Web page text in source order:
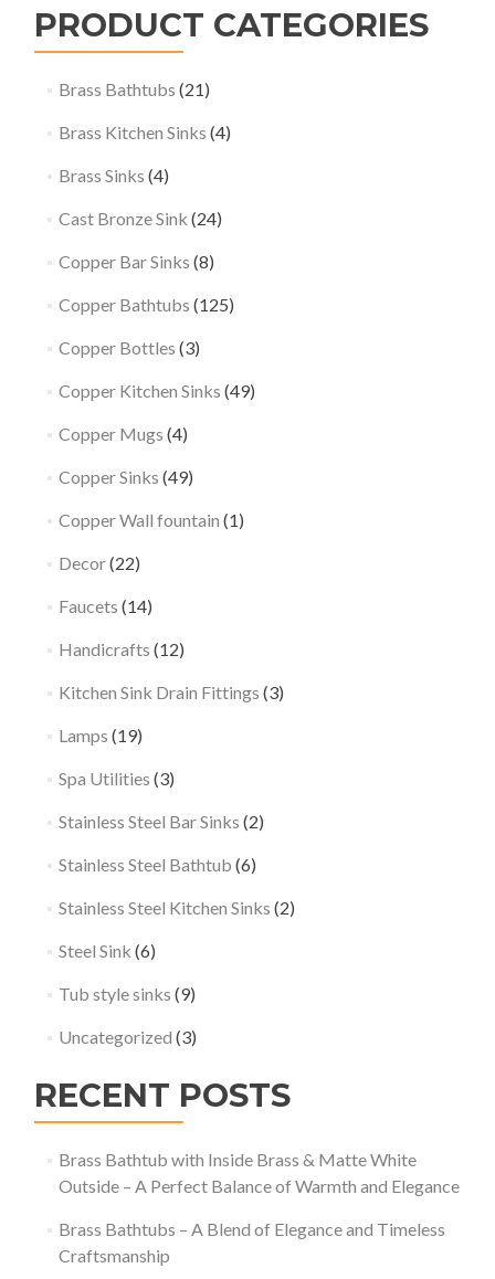
PRODUCT CATEGORIES
Brass Bathtubs (21)
Brass Kitchen Sinks (4)
Brass Sinks (4)
Cast Bronze Sink (24)
Copper Bar Sinks (8)
Copper Bathtubs (125)
Copper Bottles (3)
Copper Kitchen Sinks (49)
Copper Mugs (4)
Copper Sinks (49)
Copper Wall fountain (1)
Decor(22)
Faucets (14)
Handicrafts (12)
Kitchen Sink Drain Fittings (3)
Lamps (19)
Spa Utilities (3)
Stainless Steel Bar Sinks (2)
Stainless Steel Bathtub (6)
Stainless Steel Kitchen Sinks (2)
Steel Sink (6)
Tub style sinks (9)
Uncategorized (3)
RECENT POSTS
Brass Bathtub with Inside Brass & Matte White
Outside – A Perfect Balance of Warmth and Elegance
Brass Bathtubs – A Blend of Elegance and Timeless
Craftsmanship